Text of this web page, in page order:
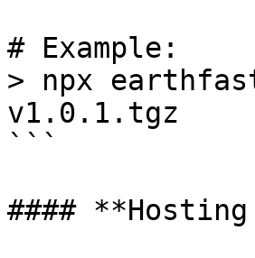
# Example:
> npx
v1.0.1.tgz
```
####